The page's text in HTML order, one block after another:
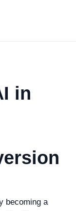
in
becoming a